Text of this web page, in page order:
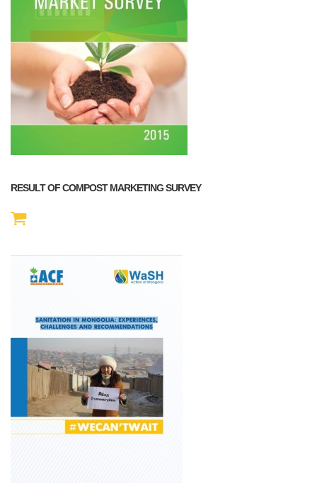
RESULT OF COMPOST MARKETING SURVEY